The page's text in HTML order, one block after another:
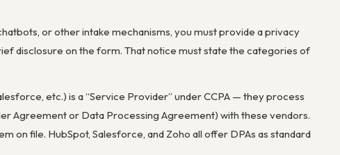
or other intake mechanisms, you must provide a privacy
disclosure on the form. That notice must state the categories of
etc.) is a “Service Provider” under CCPA — they process
Agreement or Data Processing Agreement) with these vendors.
on file. HubSpot, Salesforce, and Zoho all offer DPAs as standard